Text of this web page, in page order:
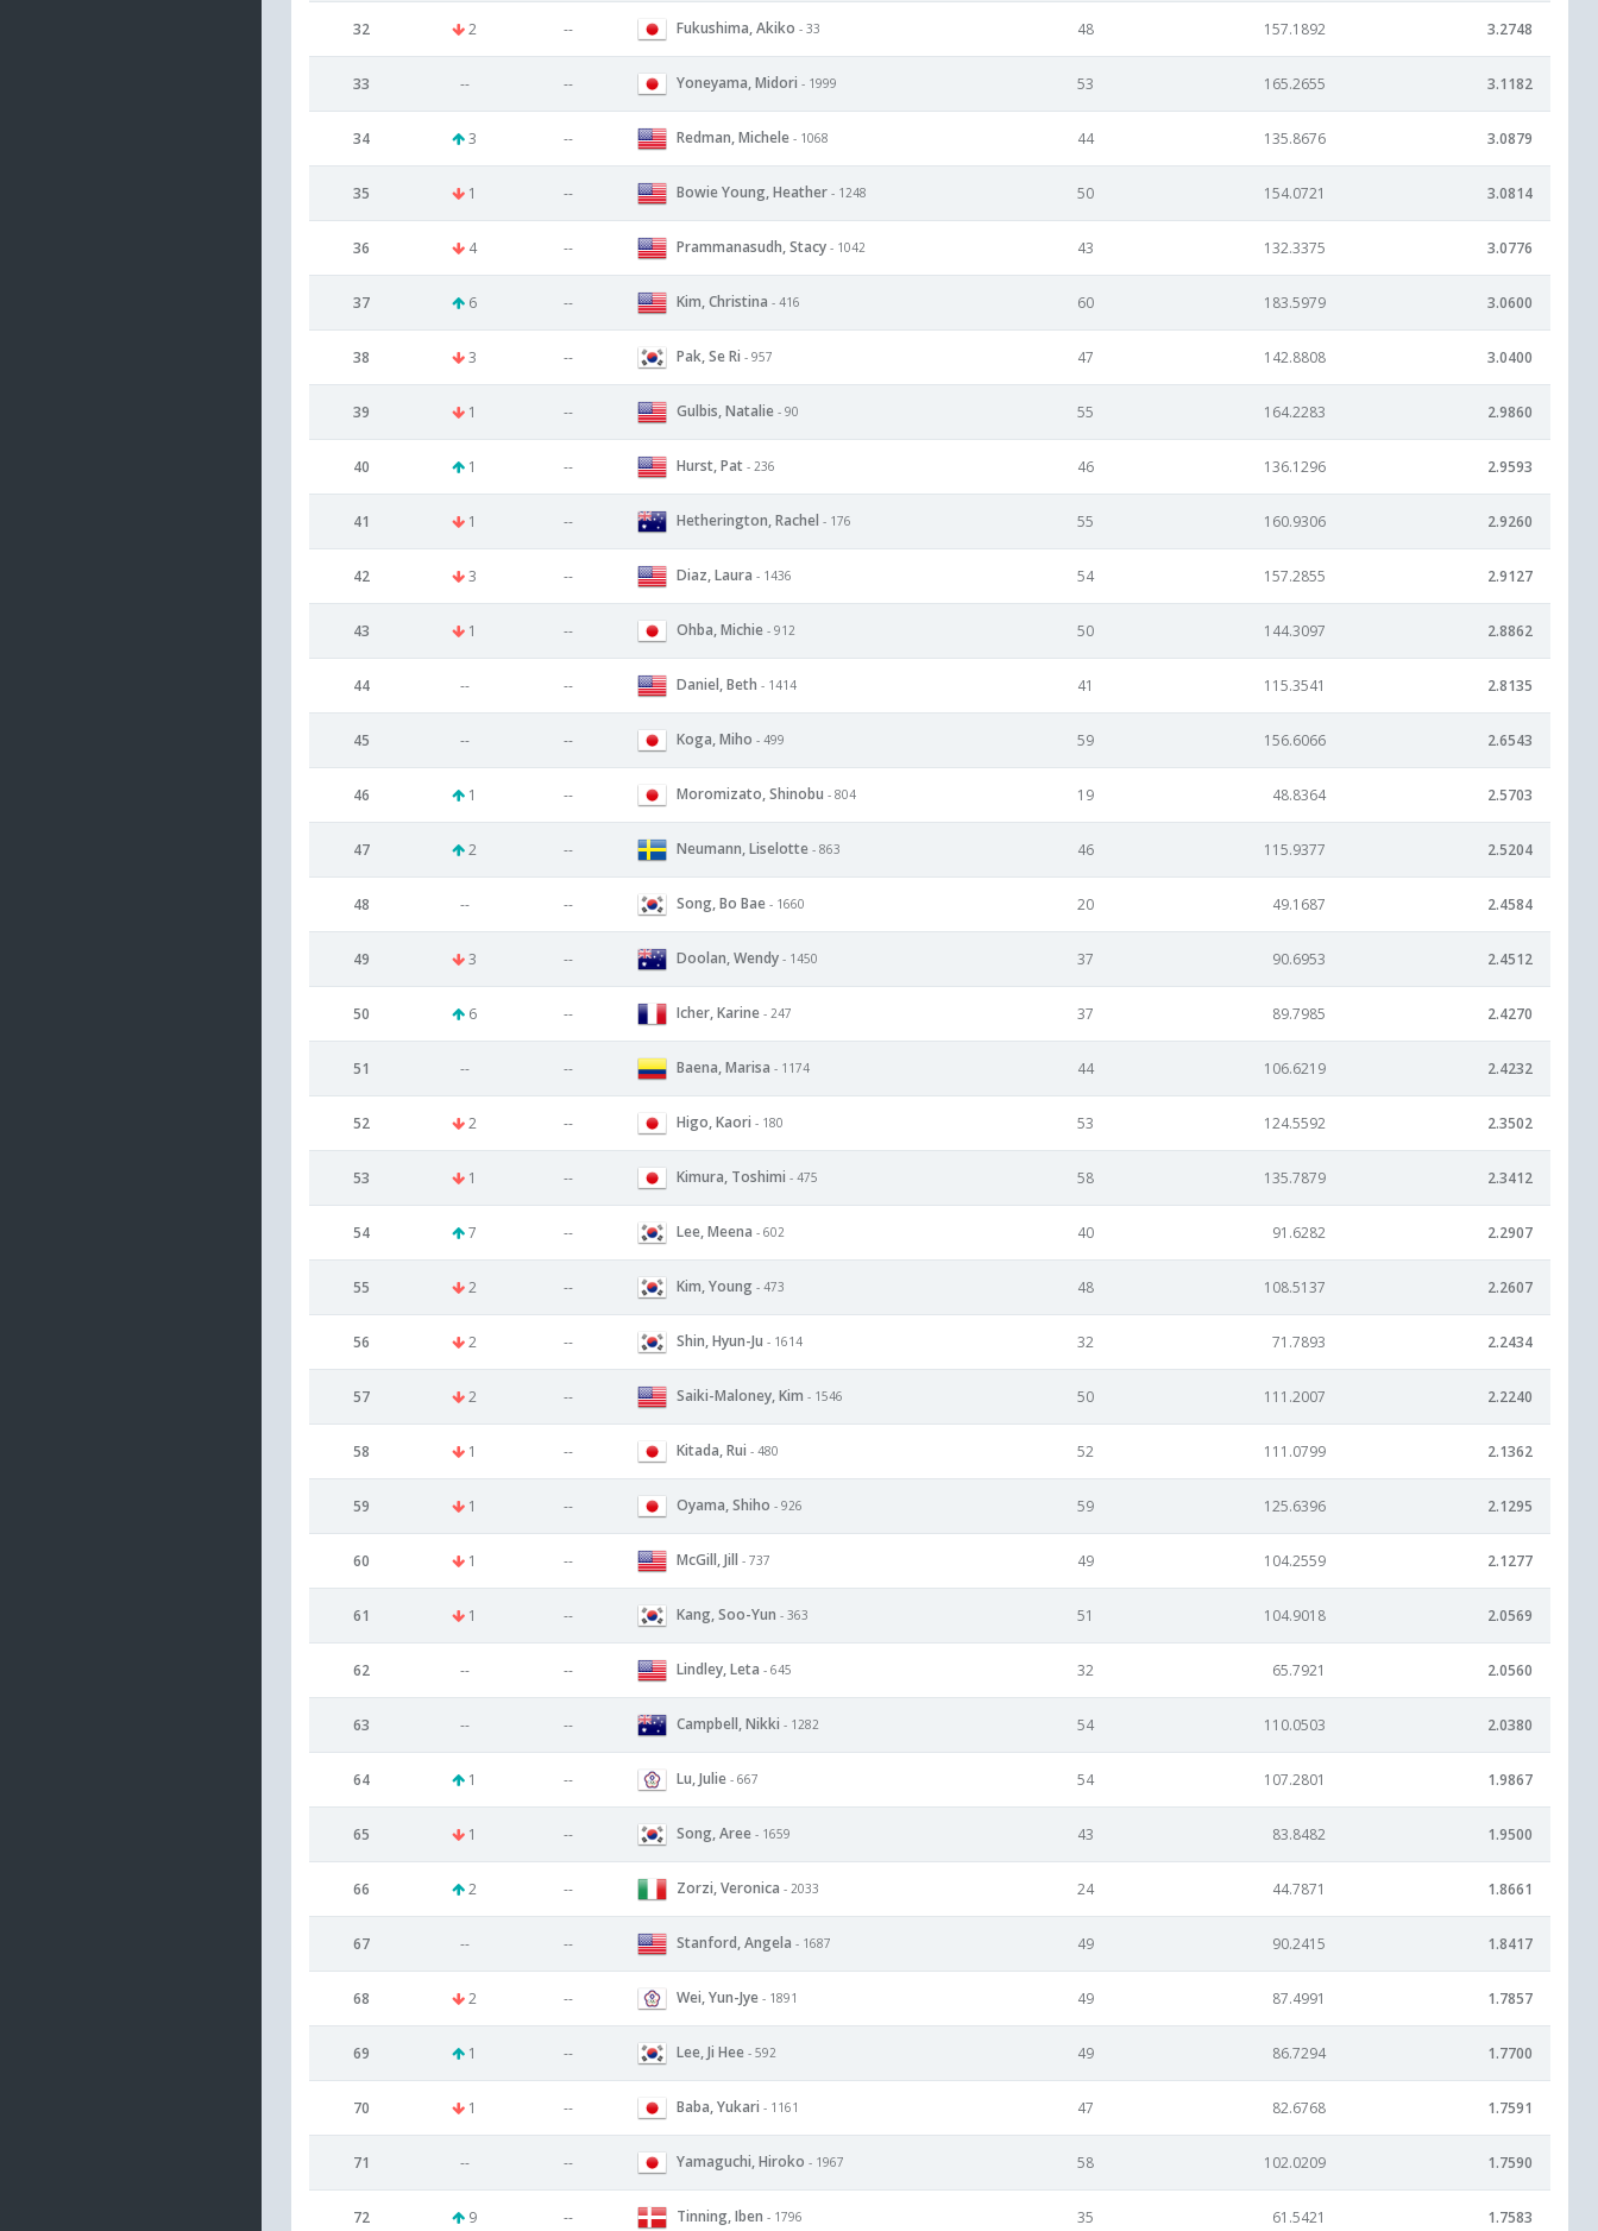
32 2 -- Fukushima, Akiko - 33 48 157.1892 3.2748
33 -- -- Yoneyama, Midori - 1999 53 165.2655 3.1182
34 3 -- Redman, Michele - 1068 44 135.8676 3.0879
35 1 -- Bowie Young, Heather - 1248 50 154.0721 3.0814
36 4 -- Prammanasudh, Stacy - 1042 43 132.3375 3.0776
37 6 -- Kim, Christina - 416 60 183.5979 3.0600
38 3 -- Pak, Se Ri - 957 47 142.8808 3.0400
39 1 -- Gulbis, Natalie - 90 55 164.2283 2.9860
40 1 -- Hurst, Pat - 236 46 136.1296 2.9593
41 1 -- Hetherington, Rachel - 176 55 160.9306 2.9260
42 3 -- Diaz, Laura - 1436 54 157.2855 2.9127
43 1 -- Ohba, Michie - 912 50 144.3097 2.8862
44 -- -- Daniel, Beth - 1414 41 115.3541 2.8135
45 -- -- Koga, Miho - 499 59 156.6066 2.6543
46 1 -- Moromizato, Shinobu - 804 19 48.8364 2.5703
47 2 -- Neumann, Liselotte - 863 46 115.9377 2.5204
48 -- -- Song, Bo Bae - 1660 20 49.1687 2.4584
49 3 -- Doolan, Wendy - 1450 37 90.6953 2.4512
50 6 -- Icher, Karine - 247 37 89.7985 2.4270
51 -- -- Baena, Marisa - 1174 44 106.6219 2.4232
52 2 -- Higo, Kaori - 180 53 124.5592 2.3502
53 1 -- Kimura, Toshimi - 475 58 135.7879 2.3412
54 7 -- Lee, Meena - 602 40 91.6282 2.2907
55 2 -- Kim, Young - 473 48 108.5137 2.2607
56 2 -- Shin, Hyun-Ju - 1614 32 71.7893 2.2434
57 2 -- Saiki-Maloney, Kim - 1546 50 111.2007 2.2240
58 1 -- Kitada, Rui - 480 52 111.0799 2.1362
59 1 -- Oyama, Shiho - 926 59 125.6396 2.1295
60 1 -- McGill, Jill - 737 49 104.2559 2.1277
61 1 -- Kang, Soo-Yun - 363 51 104.9018 2.0569
62 -- -- Lindley, Leta - 645 32 65.7921 2.0560
63 -- -- Campbell, Nikki - 1282 54 110.0503 2.0380
64 1 -- Lu, Julie - 667 54 107.2801 1.9867
65 1 -- Song, Aree - 1659 43 83.8482 1.9500
66 2 -- Zorzi, Veronica - 2033 24 44.7871 1.8661
67 -- -- Stanford, Angela - 1687 49 90.2415 1.8417
68 2 -- Wei, Yun-Jye - 1891 49 87.4991 1.7857
69 1 -- Lee, Ji Hee - 592 49 86.7294 1.7700
70 1 -- Baba, Yukari - 1161 47 82.6768 1.7591
71 -- -- Yamaguchi, Hiroko - 1967 58 102.0209 1.7590
72 9 -- Tinning, Iben - 1796 35 61.5421 1.7583